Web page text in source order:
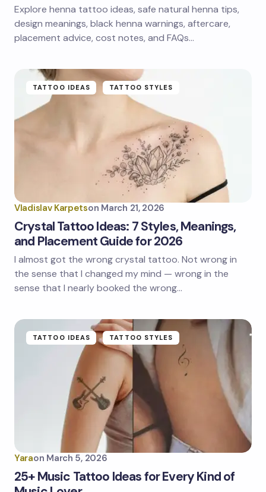
Explore henna tattoo ideas, safe natural henna tips,
design meanings, black henna warnings, aftercare,
placement advice, cost notes, and FAQs…
TATTOO IDEAS TATTOO STYLES
Vladislav Karpetson March 21, 2026
Crystal Tattoo Ideas: 7 Styles, Meanings,
and Placement Guide for 2026
I almost got the wrong crystal tattoo. Not wrong in
the sense that I changed my mind — wrong in the
sense that I nearly booked the wrong…
TATTOO IDEAS TATTOO STYLES
Yaraon March 5, 2026
25+ Music Tattoo Ideas for Every Kind of